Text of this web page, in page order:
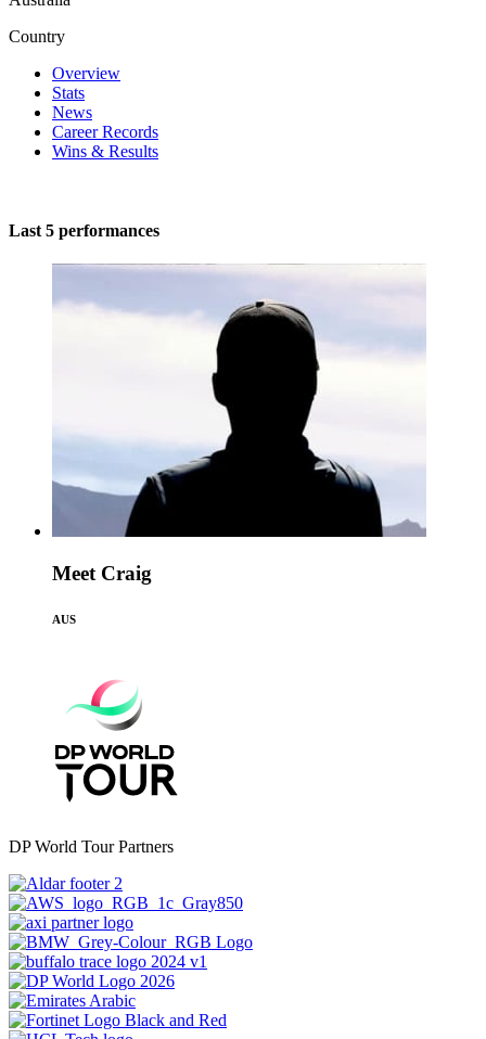
Country
Overview
Stats
News
Career Records
Wins & Results
Last 5 performances
Meet Craig
AUS
DP World Tour Partners